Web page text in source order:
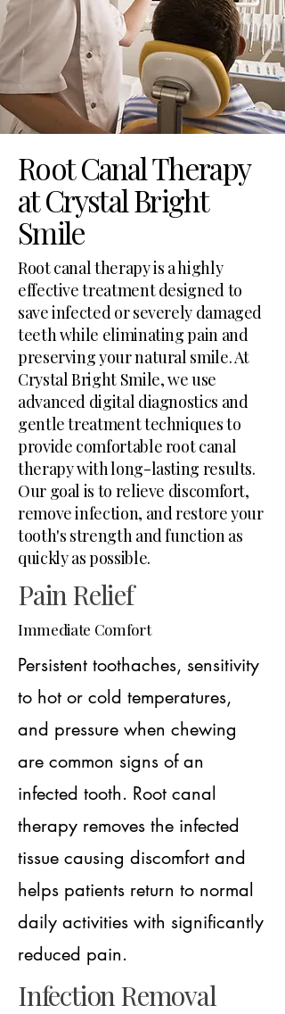
Root Canal Therapy
at Crystal Bright
Smile
Root canal therapy is a highly
effective treatment designed to
save infected or severely damaged
teeth while eliminating pain and
preserving your natural smile. At
Crystal Bright Smile, we use
advanced digital diagnostics and
gentle treatment techniques to
provide comfortable root canal
therapy with long-lasting results.
Our goal is to relieve discomfort,
remove infection, and restore your
tooth's strength and function as
quickly as possible.
Pain Relief
Immediate Comfort
Persistent toothaches, sensitivity
to hot or cold temperatures,
and pressure when chewing
are common signs of an
infected tooth. Root canal
therapy removes the infected
tissue causing discomfort and
helps patients return to normal
daily activities with significantly
reduced pain.
Infection Removal